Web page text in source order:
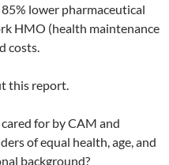
lower pharmaceutical
HMO (health maintenance
costs.
this report.
for by CAM and
of equal health, age, and
background?